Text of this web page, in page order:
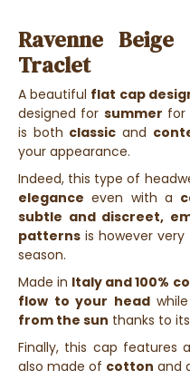
Ravenne
Traclet
A beautiful flat cap
designed for summer for
is both classic and
your appearance.
Indeed, this type of
elegance even with a
subtle and discreet,
patterns is however very
season.
Made in Italy and 100%
flow to your headwhile
from the sun thanks to its
Finally, this cap features a
also made of cotton and